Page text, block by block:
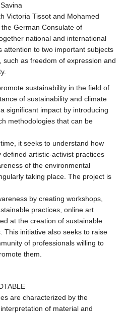
Victoria Tissot and Mohamed
German Consulate of
national and international
attention to two important subjects
such as freedom of expression and
sustainability in the field of
of sustainability and climate
significant impact by introducing
methodologies that can be
it seeks to understand how
artistic-activist practices
of the environmental
taking place. The project is
by creating workshops,
practices, online art
at the creation of sustainable
This initiative also seeks to raise
of professionals willing to
them.
are characterized by the
of material and